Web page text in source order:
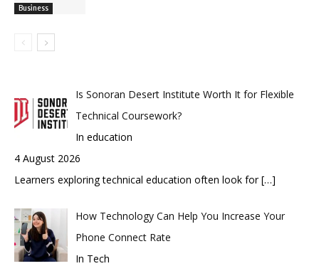
Business
Is Sonoran Desert Institute Worth It for Flexible
Technical Coursework?
In education
4 August 2026
Learners exploring technical education often look for[…]
How Technology Can Help You Increase Your
Phone Connect Rate
In Tech